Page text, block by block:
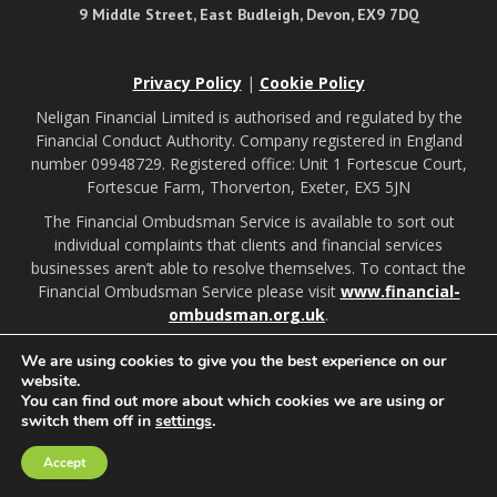
9 Middle Street, East Budleigh, Devon, EX9 7DQ
Privacy Policy| Cookie Policy
Neligan Financial Limited is authorised and regulated by the
Financial Conduct Authority. Company registered in England
number 09948729. Registered office: Unit 1 Fortescue Court,
Fortescue Farm, Thorverton, Exeter, EX5 5JN
The Financial Ombudsman Service is available to sort out
individual complaints that clients and financial services
businesses aren’t able to resolve themselves. To contact the
Financial Ombudsman Service please visit www.financial-
ombudsman.org.uk.
Budleigh Salterton illustrations by:
A
We are using cookies to give you the best experience on our
website.
You can find out more about which cookies we are using or
switch them off in settings.
Accept